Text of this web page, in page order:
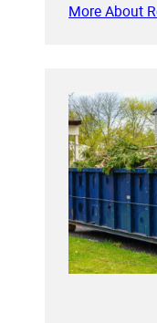
More About